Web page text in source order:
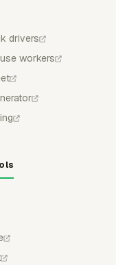
drivers
workers